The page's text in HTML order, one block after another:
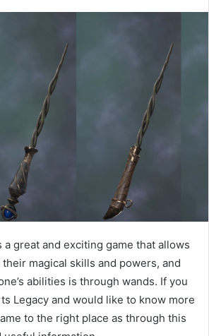
a great and exciting game that allows
magical skills and powers, and
abilities is through wands. If you
Legacy and would like to know more
to the right place as through this